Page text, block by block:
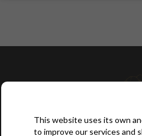
This website uses its own
to improve our services and